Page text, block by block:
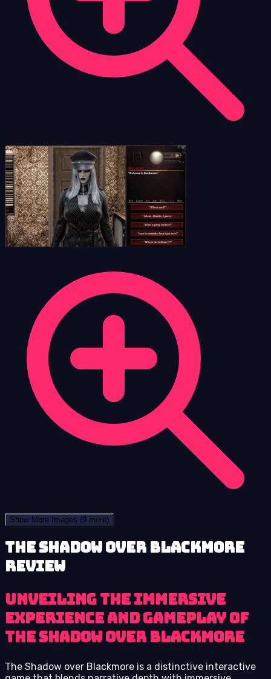
Show More Images (9 more)
The Shadow over Blackmore
review
Unveiling the immersive
experience and gameplay of
The Shadow over Blackmore
The Shadow over Blackmore is a distinctive interactive